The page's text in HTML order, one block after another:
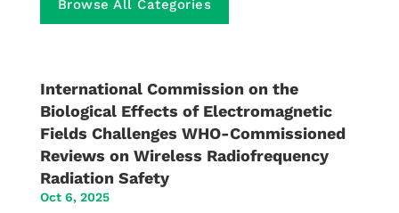
Browse All Categories
International Commission on the
Biological Effects of Electromagnetic
Fields Challenges WHO-Commissioned
Reviews on Wireless Radiofrequency
Radiation Safety
Oct 6, 2025